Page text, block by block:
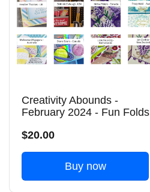
Creativity Abounds -
February 2024 - Fun Folds
$20.00
Buy now